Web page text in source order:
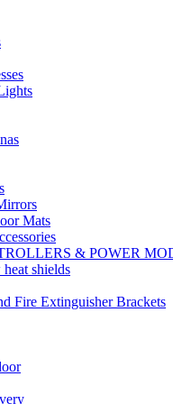
Mats
& POWER
shields
Fire Extinguisher Brackets